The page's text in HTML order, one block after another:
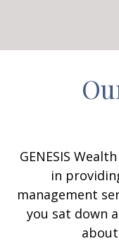
GENESIS
in
management
you sat down